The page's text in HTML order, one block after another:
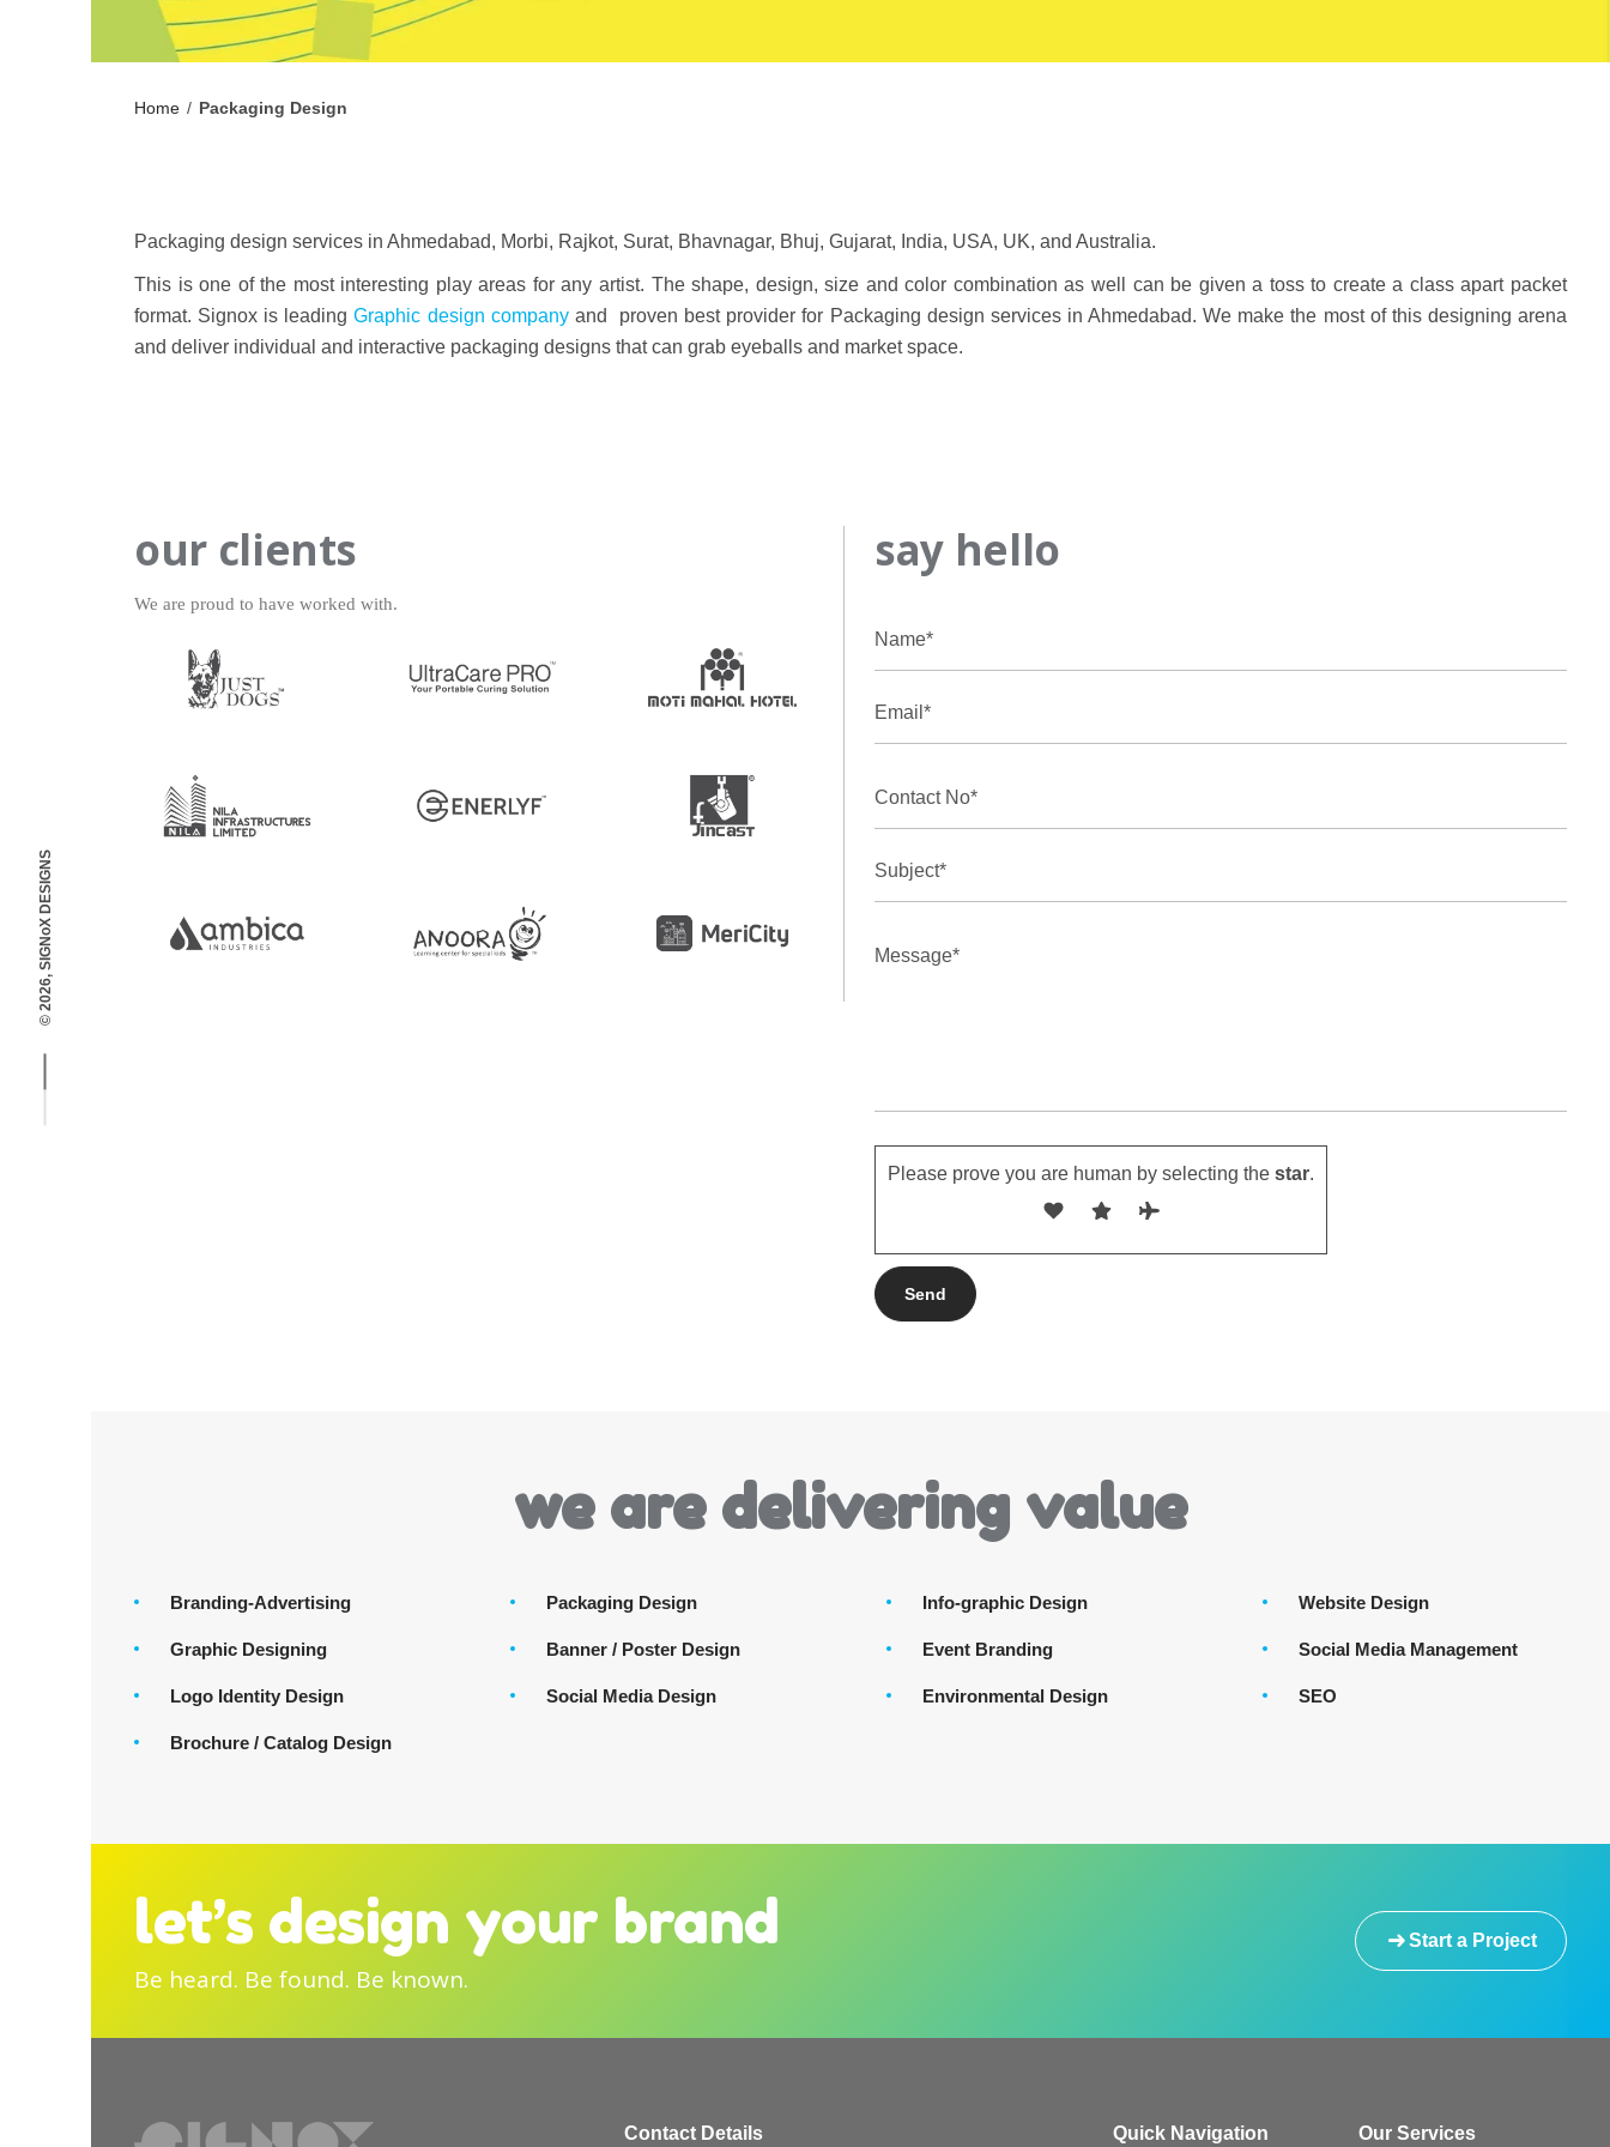
© 2026, SIGNoX DESIGNS
Home / Packaging Design
Packaging design services in Ahmedabad, Morbi, Rajkot, Surat, Bhavnagar, Bhuj, Gujarat, India, USA, UK, and Australia.
This is one of the most interesting play areas for any artist. The shape, design, size and color combination as well can be given a toss to create a class apart packet
format. Signox is leadingGraphic design companyand proven best provider for Packaging design services in Ahmedabad. We make the most of this designing arena
and deliver individual and interactive packaging designs that can grab eyeballs and market space.
our clients
We are proud to have worked with.
say hello
Please prove you are human by selecting the star.
we are delivering value
Branding-Advertising
Graphic Designing
Logo Identity Design
Brochure / Catalog Design
Packaging Design
Banner / Poster Design
Social Media Design
Info-graphic Design
Event Branding
Environmental Design
Website Design
Social Media Management
SEO
let’s design your brand
Be heard. Be found. Be known.
Start a Project
Contact Details Quick Navigation Our Services